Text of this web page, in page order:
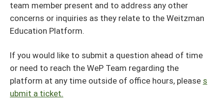
team member present and to address any other
concerns or inquiries as they relate to the Weitzman
Education Platform.
If you would like to submit a question ahead of time
or need to reach the WeP Team regarding the
platform at any time outside of office hours, please s
ubmit a ticket.